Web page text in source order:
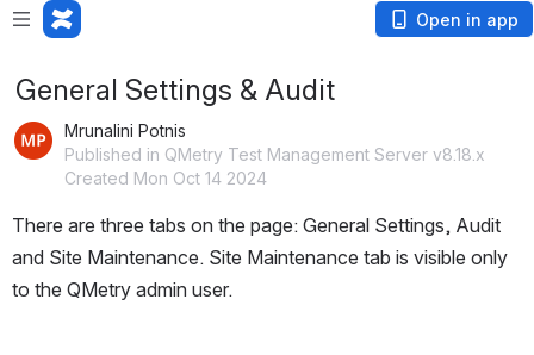
Open in app
General Settings & Audit
Mrunalini Potnis
Published in QMetry Test Management Server v8.18.x
Created Mon Oct 14 2024
There are three tabs on the page: General Settings, Audit
and Site Maintenance. Site Maintenance tab is visible only
to the QMetry admin user.